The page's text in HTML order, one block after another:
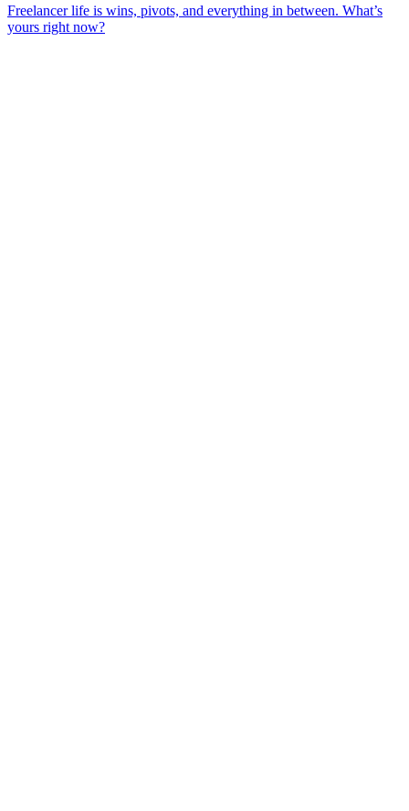
Freelancer life is wins, pivots, and everything in between. What’s
yours right now?